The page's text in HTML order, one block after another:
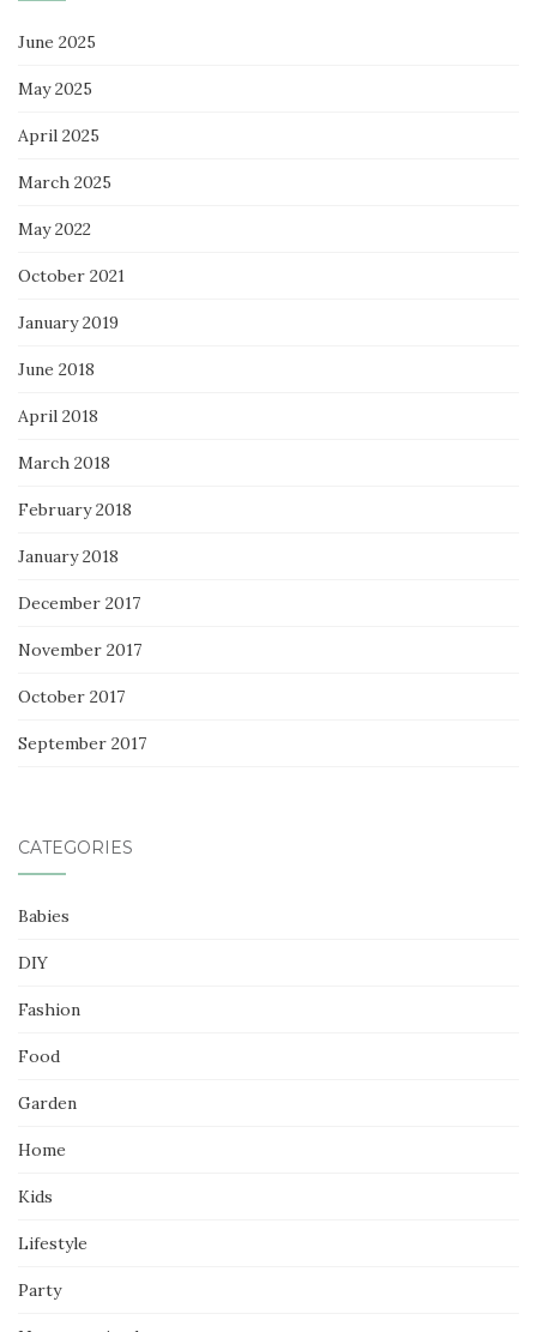
June 2025
May 2025
April 2025
March 2025
May 2022
October 2021
January 2019
June 2018
April 2018
March 2018
February 2018
January 2018
December 2017
November 2017
October 2017
September 2017
CATEGORIES
Babies
DIY
Fashion
Food
Garden
Home
Kids
Lifestyle
Party